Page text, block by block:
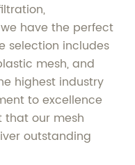
have the perfect
selection includes
mesh, and
highest industry
to excellence
that our mesh
outstanding